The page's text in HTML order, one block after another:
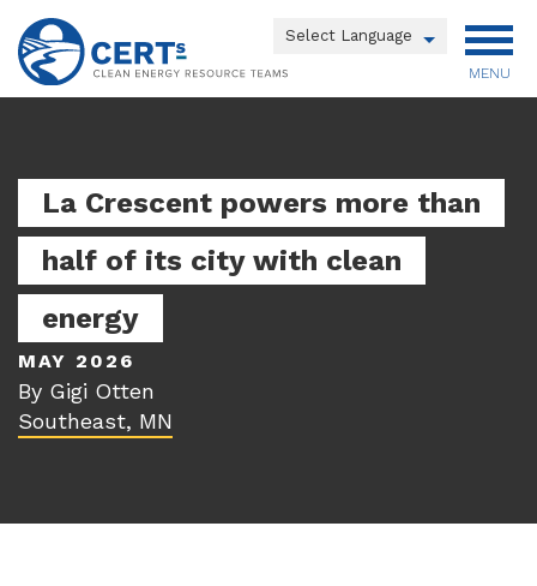
Skip
to
main
content
menu
MENU
Powered by
Translate
La Crescent powers more than
half of its city with clean
energy
MAY 2026
By Gigi Otten
Southeast, MN